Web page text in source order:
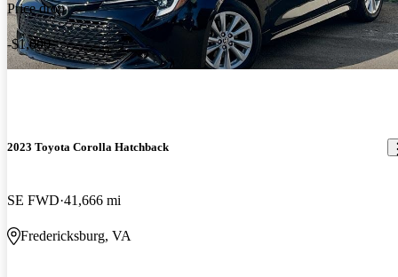
Price drop
-$1,000
2023 Toyota Corolla Hatchback
SE FWD 41,666 mi
Fredericksburg, VA